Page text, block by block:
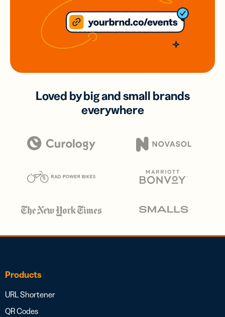
Loved by big and small brands
everywhere
Products
URL Shortener
QR Codes